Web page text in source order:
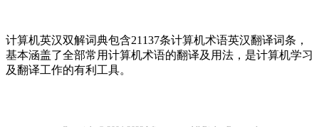
计算机英汉双解词典包含21137条计算机术语英汉翻译词条，
基本涵盖了全部常用计算机术语的翻译及用法，是计算机学习
及翻译工作的有利工具。